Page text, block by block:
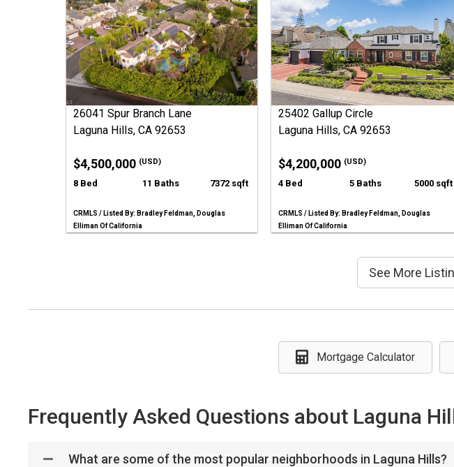
26041 Spur Branch Lane
Laguna Hills, CA 92653
$4,500,000 (USD)
8 Bed 11 Baths 7372 sqft
CRMLS / Listed By: Bradley Feldman, Douglas
Elliman Of California
25402 Gallup Circle
Laguna Hills, CA 92653
$4,200,000 (USD)
4 Bed 5 Baths 5000 sqft
CRMLS / Listed By: Bradley Feldman, Douglas
Elliman Of California
See More
Mortgage Calculator
Frequently Asked Questions about Laguna
What are some of the most popular neighborhoods in Laguna Hills?